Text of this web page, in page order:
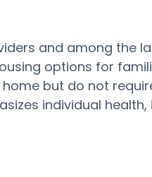
and among the
options for
but do not
individual